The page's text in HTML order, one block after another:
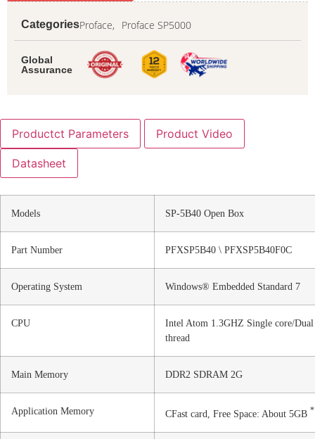
CategoriesProface, Proface SP5000
Global
Assurance
Productct Parameters Product Video
Datasheet
Models SP-5B40 Open Box
Part Number PFXSP5B40 \ PFXSP5B40F0C
Operating System Windows® Embedded Standard 7
CPU
Intel Atom 1.3GHZ Single core/Dual
thread
Main Memory DDR2 SDRAM 2G
Application Memory CFast card, Free Space: About 5GB